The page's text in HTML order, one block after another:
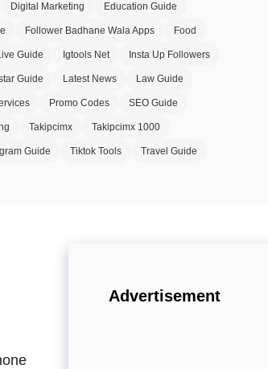
Digital Marketing Education Guide
Follower Badhane Wala Apps Food
Guide Igtools Net Insta Up Followers
Guide Latest News Law Guide
Promo Codes SEO Guide
Takipcimx Takipcimx 1000
Guide Tiktok Tools Travel Guide
Advertisement